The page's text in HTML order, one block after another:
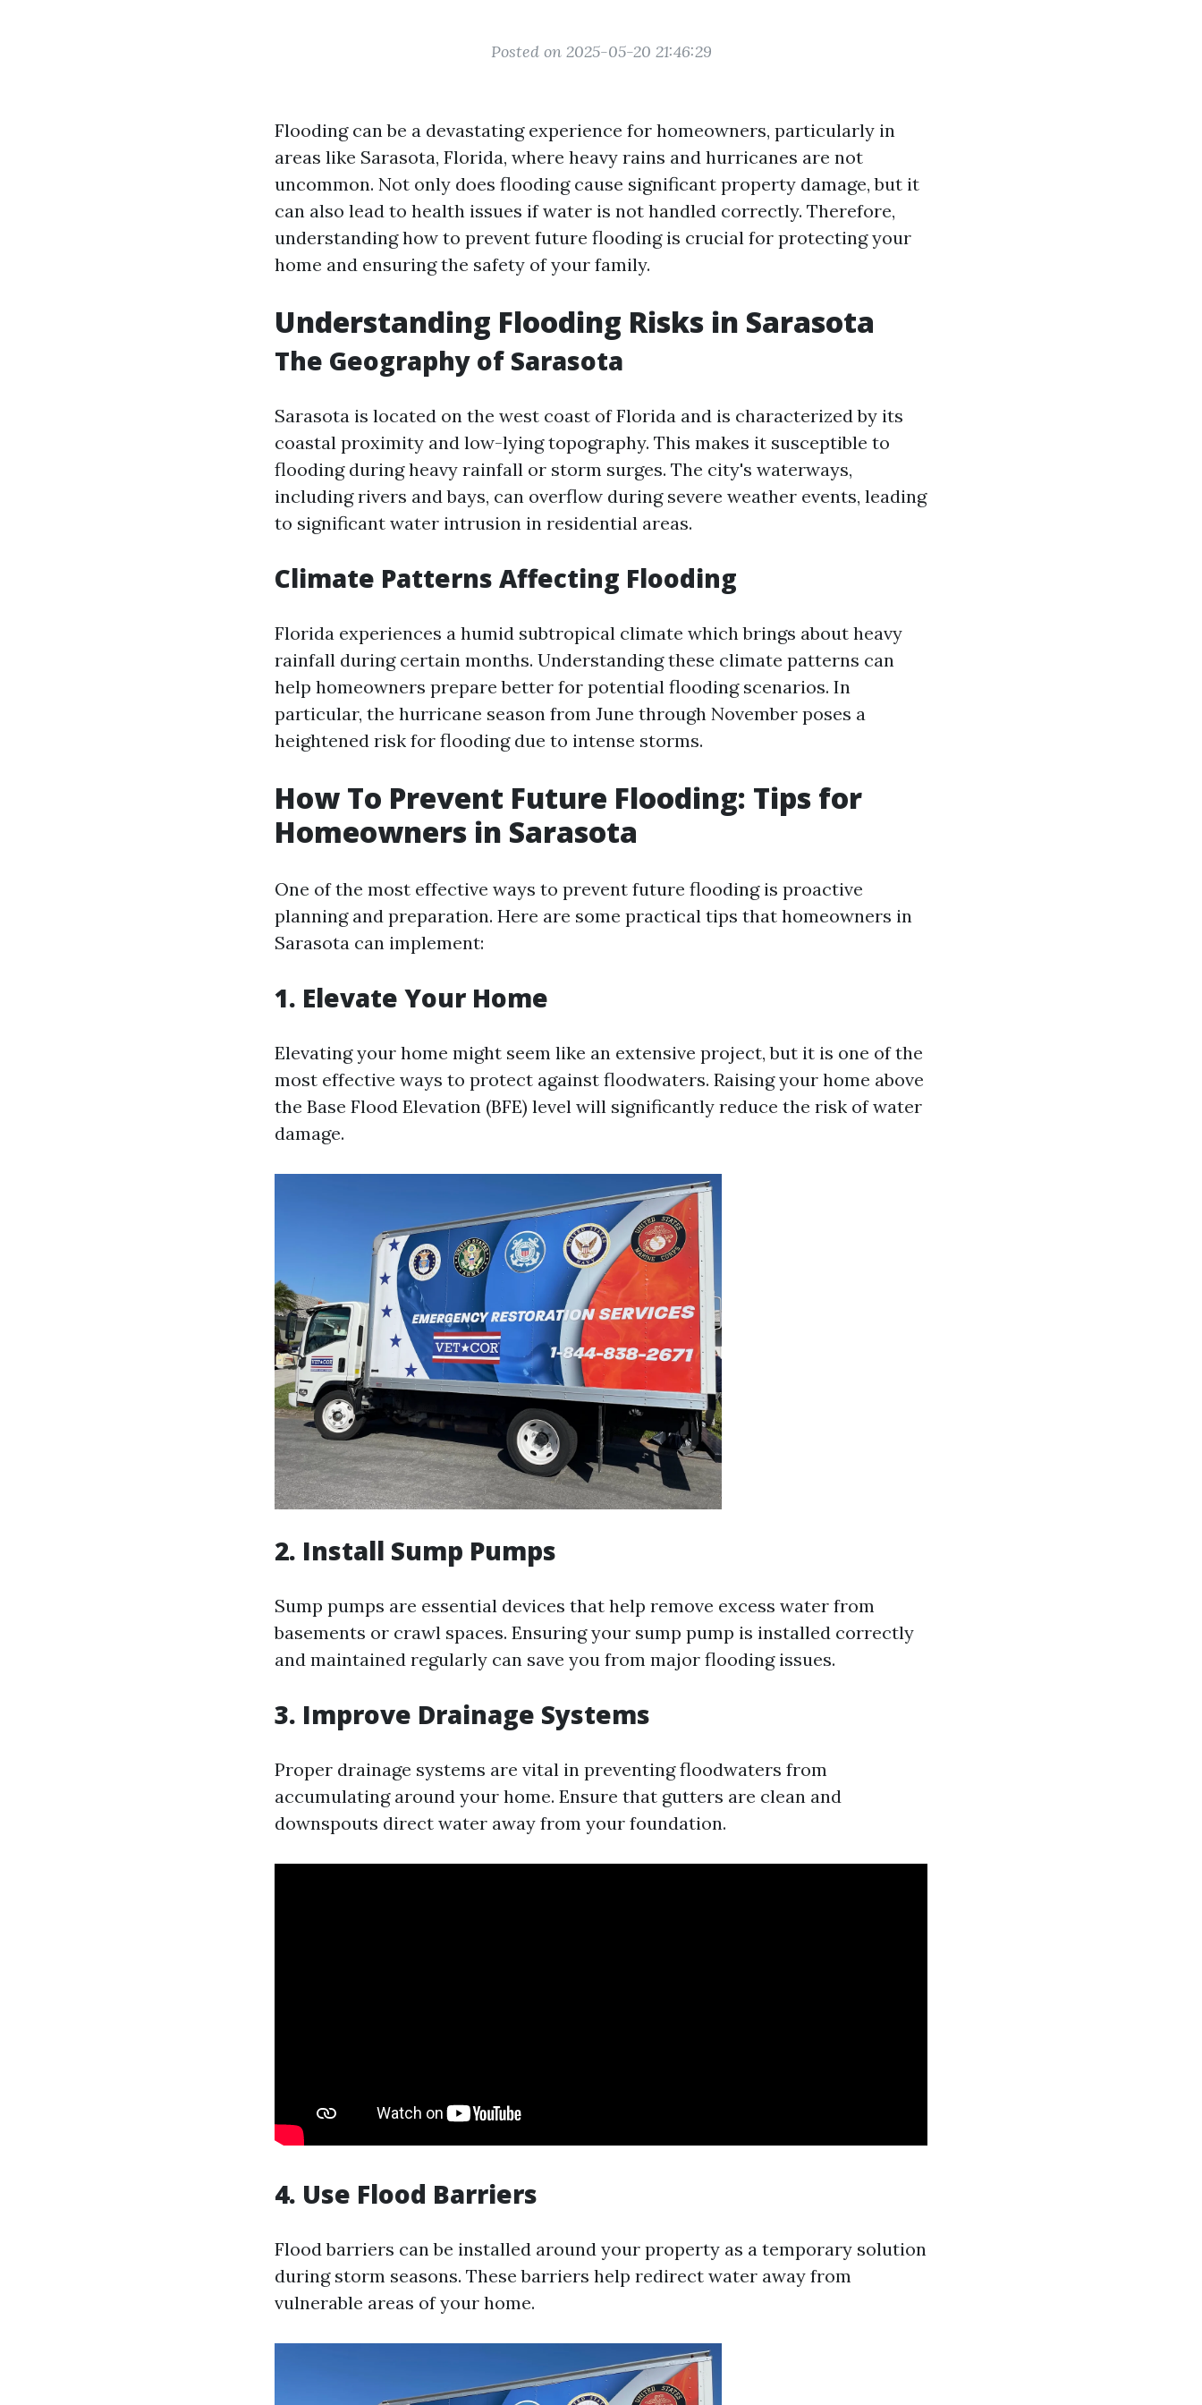
Posted on 2025-05-20 21:46:29
Flooding can be a devastating experience for homeowners, particularly in
areas like Sarasota, Florida, where heavy rains and hurricanes are not
uncommon. Not only does flooding cause significant property damage, but it
can also lead to health issues if water is not handled correctly. Therefore,
understanding how to prevent future flooding is crucial for protecting your
home and ensuring the safety of your family.
Understanding Flooding Risks in Sarasota
The Geography of Sarasota
Sarasota is located on the west coast of Florida and is characterized by its
coastal proximity and low-lying topography. This makes it susceptible to
flooding during heavy rainfall or storm surges. The city's waterways,
including rivers and bays, can overflow during severe weather events, leading
to significant water intrusion in residential areas.
Climate Patterns Affecting Flooding
Florida experiences a humid subtropical climate which brings about heavy
rainfall during certain months. Understanding these climate patterns can
help homeowners prepare better for potential flooding scenarios. In
particular, the hurricane season from June through November poses a
heightened risk for flooding due to intense storms.
How To Prevent Future Flooding: Tips for
Homeowners in Sarasota
One of the most effective ways to prevent future flooding is proactive
planning and preparation. Here are some practical tips that homeowners in
Sarasota can implement:
1. Elevate Your Home
Elevating your home might seem like an extensive project, but it is one of the
most effective ways to protect against floodwaters. Raising your home above
the Base Flood Elevation (BFE) level will significantly reduce the risk of water
damage.
2. Install Sump Pumps
Sump pumps are essential devices that help remove excess water from
basements or crawl spaces. Ensuring your sump pump is installed correctly
and maintained regularly can save you from major flooding issues.
3. Improve Drainage Systems
Proper drainage systems are vital in preventing floodwaters from
accumulating around your home. Ensure that gutters are clean and
downspouts direct water away from your foundation.
4. Use Flood Barriers
Flood barriers can be installed around your property as a temporary solution
during storm seasons. These barriers help redirect water away from
vulnerable areas of your home.